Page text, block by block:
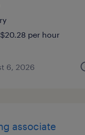
per hour
6, 2026
associate